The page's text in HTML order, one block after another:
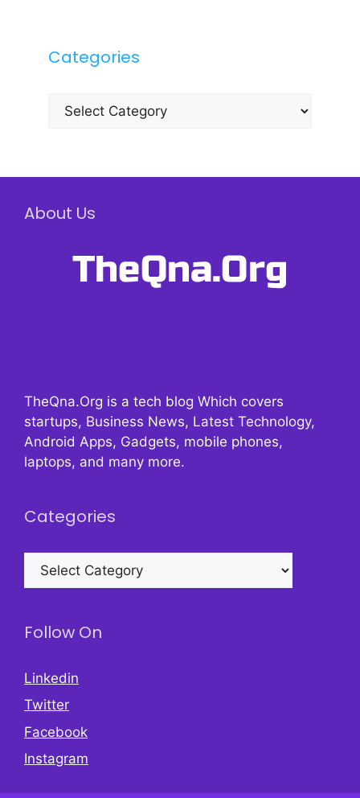
Categories
Categories
About Us
TheQna.Org is a tech blog Which covers
startups, Business News, Latest Technology,
Android Apps, Gadgets, mobile phones,
laptops, and many more.
Categories
Categories
Follow On
Linkedin
Twitter
Facebook
Instagram